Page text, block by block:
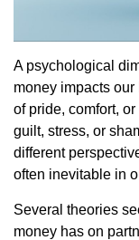
A psychological
money impacts
of pride, comfort,
guilt, stress, or
different
often inevitable in
Several theories
money has on